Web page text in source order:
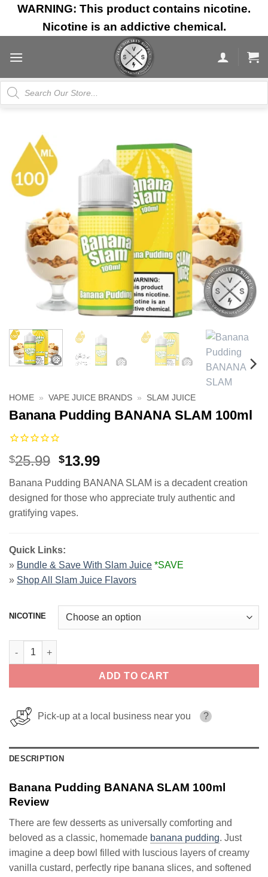
Skip
content
WARNING: This product contains nicotine.
Nicotine is an addictive chemical.
Products
search
HOME » VAPE JUICE BRANDS » SLAM JUICE
Banana Pudding BANANA SLAM 100ml
$25.99 Original
was:
$25.99.
$13.99Current
is:
$13.99.
Banana Pudding BANANA SLAM is a decadent creation
designed for those who appreciate truly authentic and
gratifying vapes.
Quick Links:
» Bundle & Save With Slam Juice *SAVE
» Shop All Slam Juice Flavors
NICOTINE
Banana Pudding BANANA SLAM 100ml quantity
ADD TO CART
Pick-up at a local business near you ?
DESCRIPTION
Banana Pudding BANANA SLAM 100ml
Review
There are few desserts as universally comforting and
beloved as a classic, homemade banana pudding. Just
imagine a deep bowl filled with luscious layers of creamy
vanilla custard, perfectly ripe banana slices, and softened